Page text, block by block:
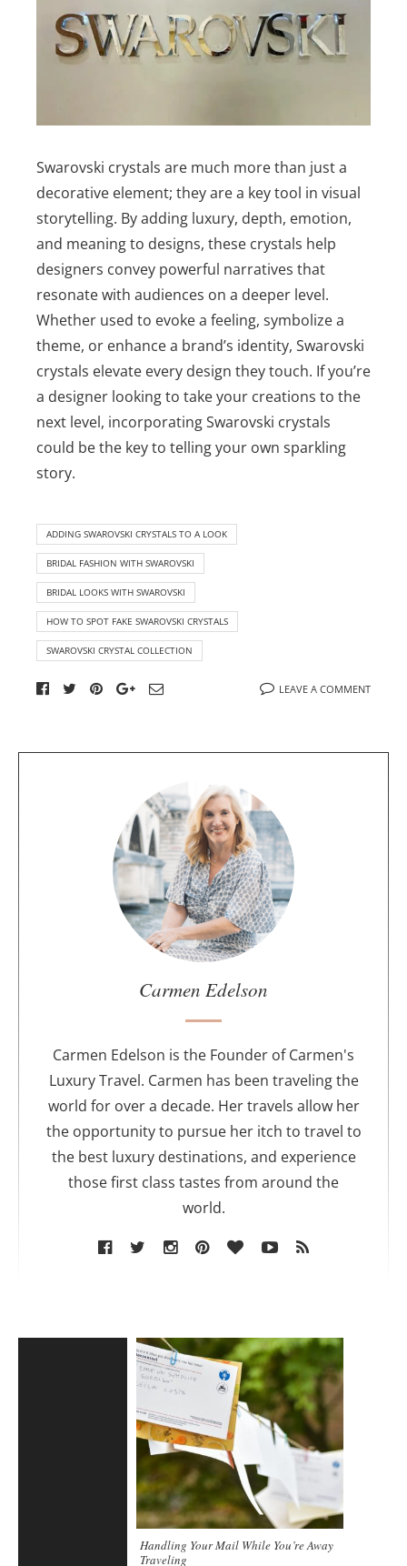
Swarovski crystals are much more than just a
decorative element; they are a key tool in visual
storytelling. By adding luxury, depth, emotion,
and meaning to designs, these crystals help
designers convey powerful narratives that
resonate with audiences on a deeper level.
Whether used to evoke a feeling, symbolize a
theme, or enhance a brand’s identity, Swarovski
crystals elevate every design they touch. If you’re
a designer looking to take your creations to the
next level, incorporating Swarovski crystals
could be the key to telling your own sparkling
story.
ADDING SWAROVSKI CRYSTALS TO A LOOK
BRIDAL FASHION WITH SWAROVSKI
BRIDAL LOOKS WITH SWAROVSKI
HOW TO SPOT FAKE SWAROVSKI CRYSTALS
SWAROVSKI CRYSTAL COLLECTION
LEAVE A COMMENT
o
r
Carmen Edelson
Carmen Edelson is the Founder of Carmen's
Luxury Travel. Carmen has been traveling the
world for over a decade. Her travels allow her
the opportunity to pursue her itch to travel to
the best luxury destinations, and experience
those first class tastes from around the
world.
Handling Your Mail While You’re Away
Traveling